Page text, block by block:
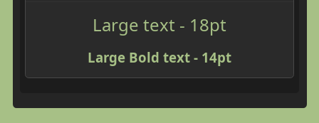
Large text - 18pt
Large Bold text - 14pt